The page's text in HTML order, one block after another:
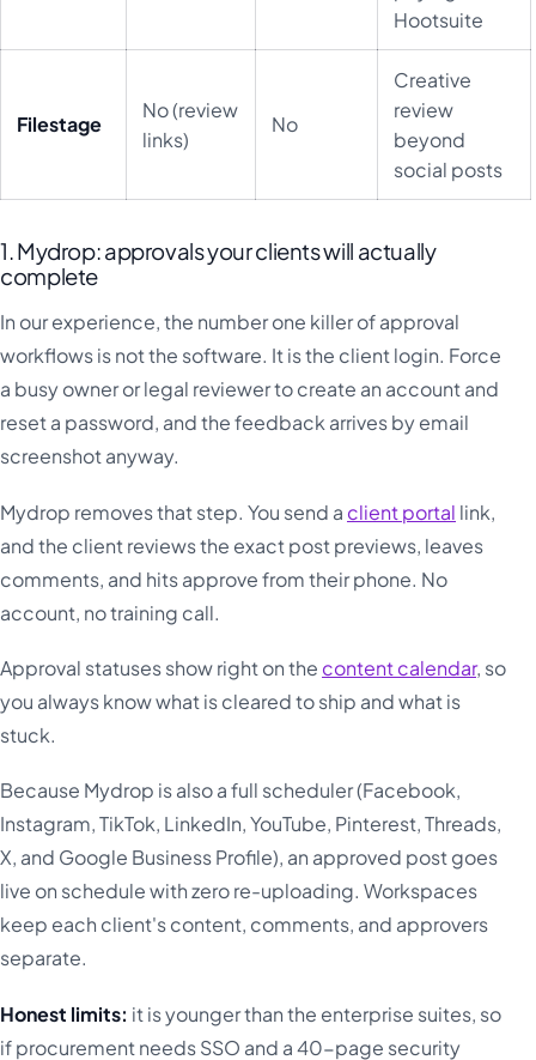
Hootsuite
Filestage
No (review
links)
No
Creative
review
beyond
social posts
1. Mydrop: approvals your clients will actually
complete
In our experience, the number one killer of approval
workflows is not the software. It is the client login. Force
a busy owner or legal reviewer to create an account and
reset a password, and the feedback arrives by email
screenshot anyway.
Mydrop removes that step. You send a client portal link,
and the client reviews the exact post previews, leaves
comments, and hits approve from their phone. No
account, no training call.
Approval statuses show right on the content calendar, so
you always know what is cleared to ship and what is
stuck.
Because Mydrop is also a full scheduler (Facebook,
Instagram, TikTok, LinkedIn, YouTube, Pinterest, Threads,
X, and Google Business Profile), an approved post goes
live on schedule with zero re-uploading. Workspaces
keep each client's content, comments, and approvers
separate.
Honest limits: it is younger than the enterprise suites, so
if procurement needs SSO and a 40-page security